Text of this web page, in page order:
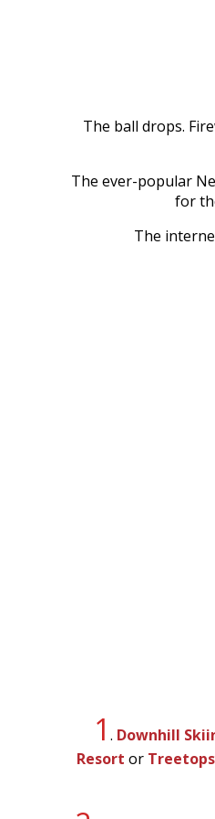
The ball drops.
The ever-popular
for
The
1 . Downhill
Resort or